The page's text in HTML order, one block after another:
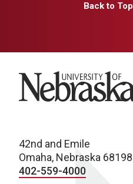
Back to Top
University of Nebraska
42nd and Emile
Omaha, Nebraska 68198
402-559-4000